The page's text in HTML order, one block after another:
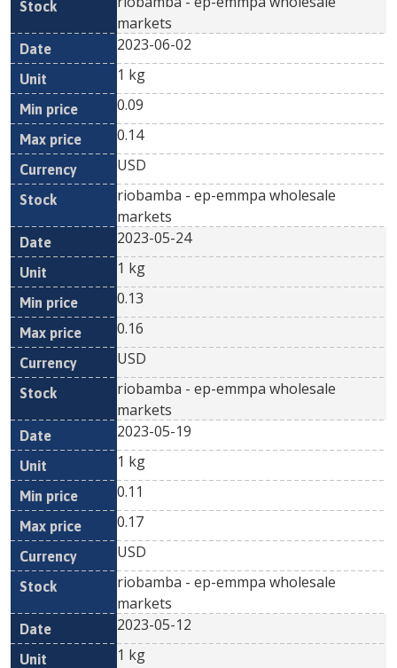
markets
2023-06-02
1 kg
0.09
0.14
USD
riobamba - ep-emmpa wholesale
markets
2023-05-24
1 kg
0.13
0.16
USD
riobamba - ep-emmpa wholesale
markets
2023-05-19
1 kg
0.11
0.17
USD
riobamba - ep-emmpa wholesale
markets
2023-05-12
1 kg